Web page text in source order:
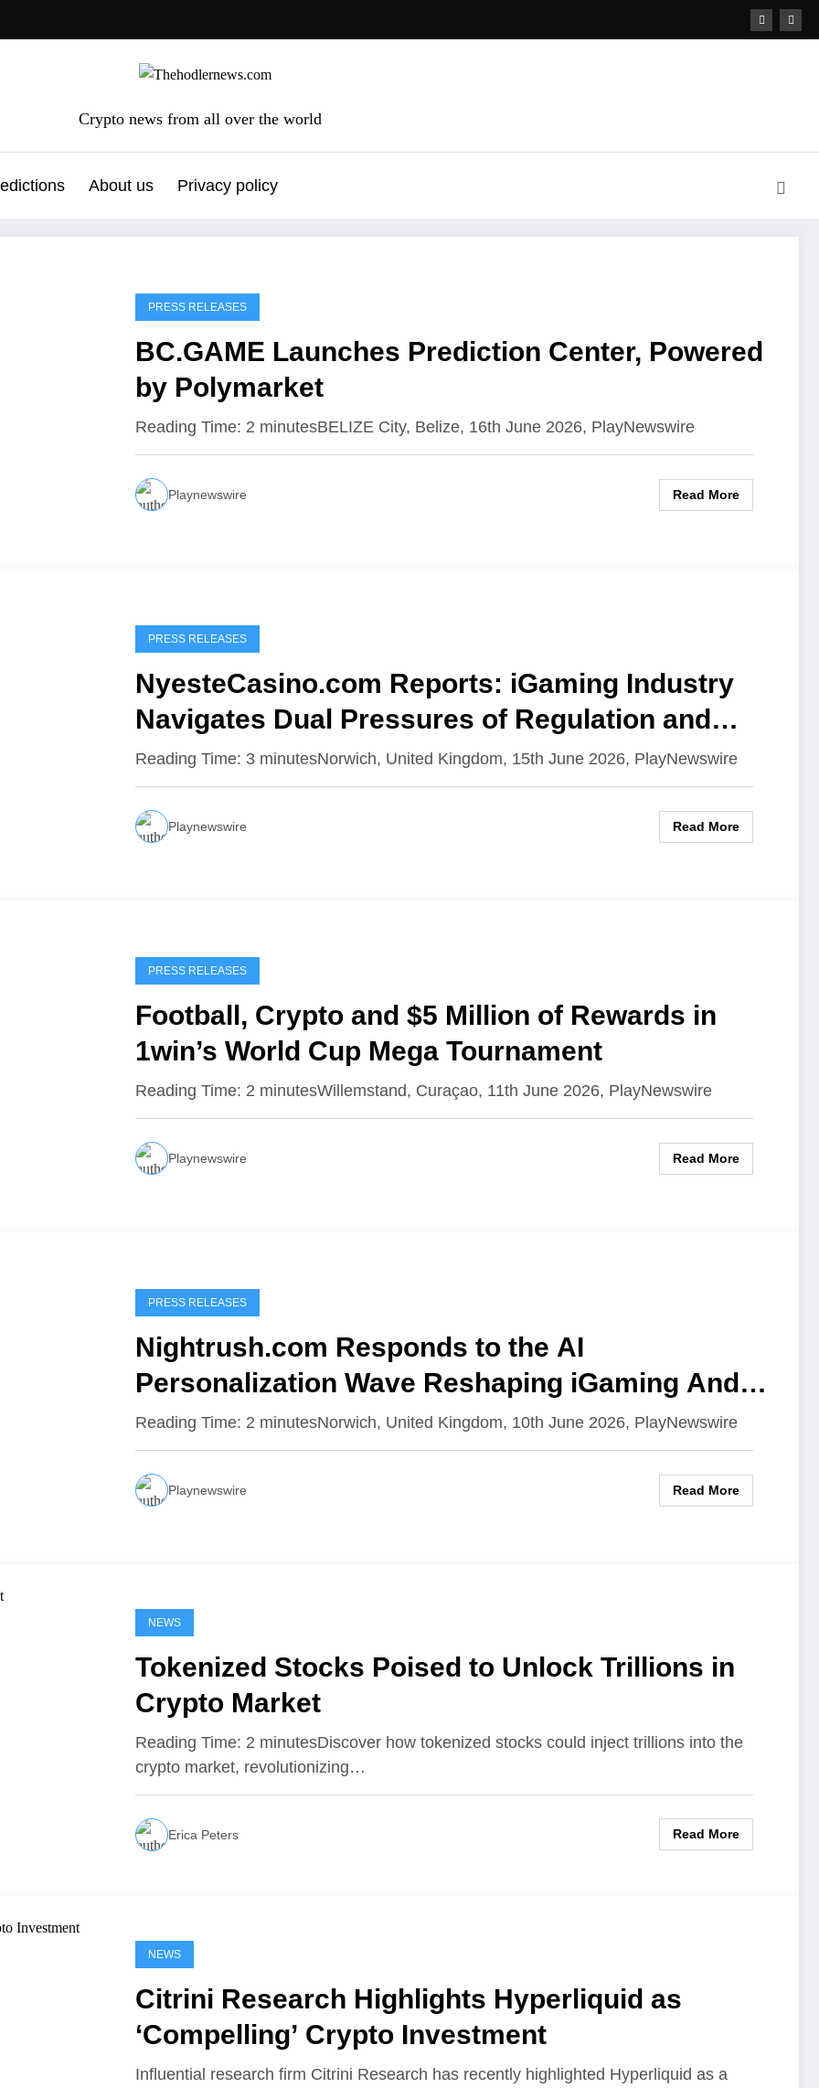
Crypto news from all over the world
About us Privacy policy
PRESS RELEASES
BC.GAME Launches Prediction Center, Powered
by Polymarket
Reading Time: 2 minutesBELIZE City, Belize, 16th June 2026, PlayNewswire
Playnewswire Read More
PRESS RELEASES
NyesteCasino.com Reports: iGaming Industry
Navigates Dual Pressures of Regulation and
Growth
Reading Time: 3 minutesNorwich, United Kingdom, 15th June 2026, PlayNewswire
Playnewswire Read More
PRESS RELEASES
Football, Crypto and $5 Million of Rewards in
1win’s World Cup Mega Tournament
Reading Time: 2 minutesWillemstand, Curaçao, 11th June 2026, PlayNewswire
Playnewswire Read More
PRESS RELEASES
Nightrush.com Responds to the AI
Personalization Wave Reshaping iGaming And
Raises the Bar
Reading Time: 2 minutesNorwich, United Kingdom, 10th June 2026, PlayNewswire
Playnewswire Read More
NEWS
Tokenized Stocks Poised to Unlock Trillions in
Crypto Market
Reading Time: 2 minutesDiscover how tokenized stocks could inject trillions into the
crypto market, revolutionizing…
Erica Peters Read More
NEWS
Citrini Research Highlights Hyperliquid as
‘Compelling’ Crypto Investment
Influential research firm Citrini Research has recently highlighted Hyperliquid as a